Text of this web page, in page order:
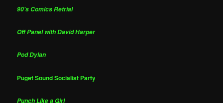
90's Comics Retrial
Off Panel with David Harper
Pod Dylan
Puget Sound Socialist Party
Punch Like a Girl